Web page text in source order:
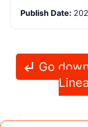
Publish Date:
Go